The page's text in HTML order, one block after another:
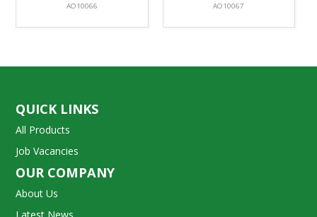
AO10066 AO10067
QUICK LINKS
All Products
Job Vacancies
OUR COMPANY
About Us